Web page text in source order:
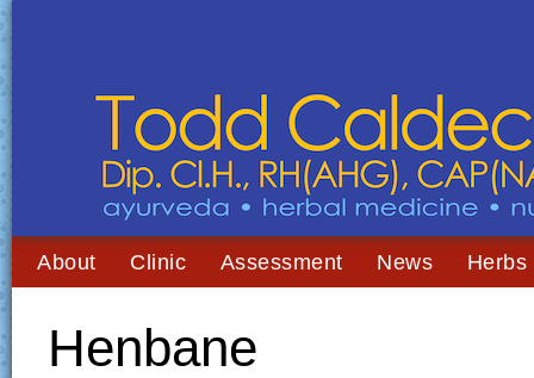
About Clinic Assessment News Herbs
Henbane